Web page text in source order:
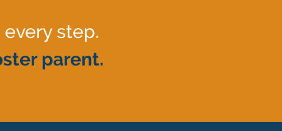
step.
parent.